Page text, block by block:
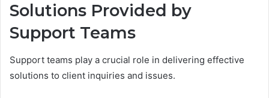
Solutions Provided by
Support Teams
Support teams play a crucial role in delivering effective
solutions to client inquiries and issues.